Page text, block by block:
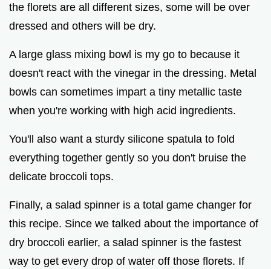
the florets are all different sizes, some will be over
dressed and others will be dry.
A large glass mixing bowl is my go to because it
doesn't react with the vinegar in the dressing. Metal
bowls can sometimes impart a tiny metallic taste
when you're working with high acid ingredients.
You'll also want a sturdy silicone spatula to fold
everything together gently so you don't bruise the
delicate broccoli tops.
Finally, a salad spinner is a total game changer for
this recipe. Since we talked about the importance of
dry broccoli earlier, a salad spinner is the fastest
way to get every drop of water off those florets. If